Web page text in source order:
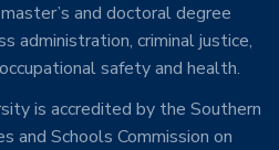
and doctoral degree
administration, criminal justice,
safety and health.
is accredited by the Southern
and Schools Commission on